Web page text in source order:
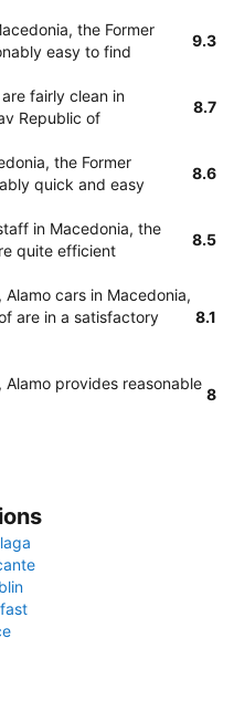
the Former
easy to find
9.3
fairly clean in
Republic of
8.7
the Former
quick and easy
8.6
in Macedonia, the
quite efficient
8.5
cars in Macedonia,
are in a satisfactory
8.1
provides reasonable
8